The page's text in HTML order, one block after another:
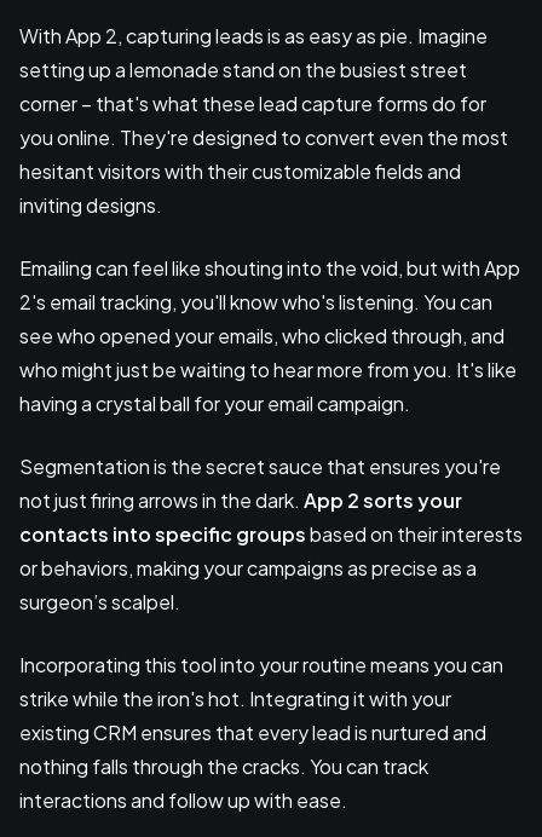
With App 2, capturing leads is as easy as pie. Imagine
setting up a lemonade stand on the busiest street
corner – that's what these lead capture forms do for
you online. They're designed to convert even the most
hesitant visitors with their customizable fields and
inviting designs.
Emailing can feel like shouting into the void, but with App
2's email tracking, you'll know who's listening. You can
see who opened your emails, who clicked through, and
who might just be waiting to hear more from you. It's like
having a crystal ball for your email campaign.
Segmentation is the secret sauce that ensures you're
not just firing arrows in the dark. App 2 sorts your
contacts into specific groupsbased on their interests
or behaviors, making your campaigns as precise as a
surgeon’s scalpel.
Incorporating this tool into your routine means you can
strike while the iron's hot. Integrating it with your
existing CRM ensures that every lead is nurtured and
nothing falls through the cracks. You can track
interactions and follow up with ease.